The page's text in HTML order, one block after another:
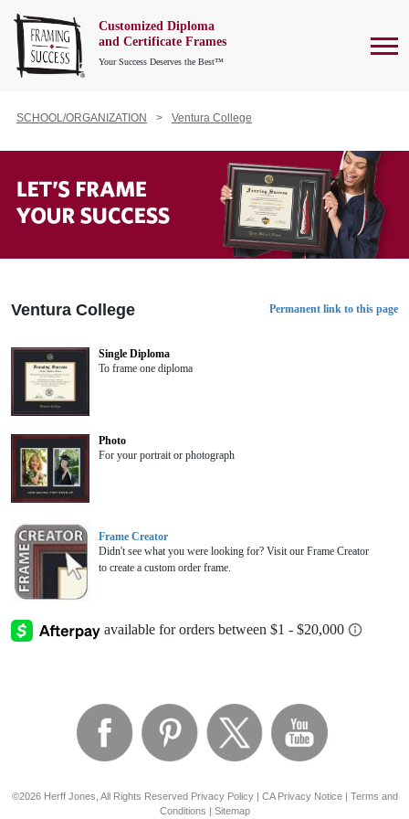
Customized Diploma
and Certificate Frames
Your Success Deserves the Best™
SCHOOL/ORGANIZATION Ventura College
Ventura College Permanent link to this page
Single Diploma
To frame one diploma
Photo
For your portrait or photograph
Frame Creator
Didn't see what you were looking for? Visit our Frame Creator
to create a custom order frame.
©2026 Herff Jones, All Rights Reserved Privacy Policy| CA Privacy Notice| Terms and
Conditions | Sitemap